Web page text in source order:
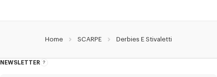
Home SCARPE Derbies E Stivaletti
NEWSLETTER
Informazioni